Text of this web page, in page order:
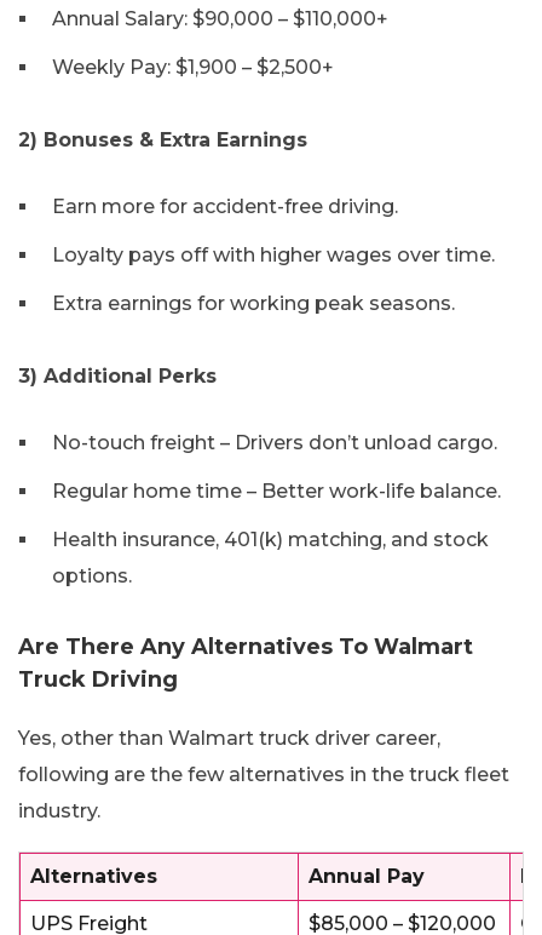
Annual Salary: $90,000 – $110,000+
Weekly Pay: $1,900 – $2,500+
2) Bonuses & Extra Earnings
Earn more for accident-free driving.
Loyalty pays off with higher wages over time.
Extra earnings for working peak seasons.
3) Additional Perks
No-touch freight – Drivers don’t unload cargo.
Regular home time – Better work-life balance.
Health insurance, 401(k) matching, and stock
options.
Are There Any Alternatives To Walmart
Truck Driving
Yes, other than Walmart truck driver career,
following are the few alternatives in the truck fleet
industry.
Alternatives Annual Pay
UPS Freight $85,000 – $120,000